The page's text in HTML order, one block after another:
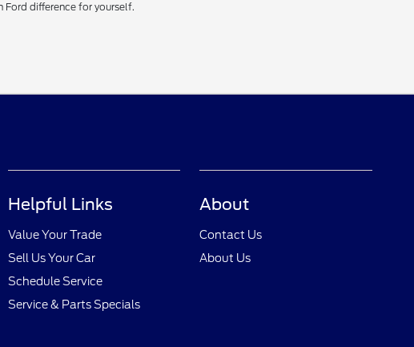
Ford difference for yourself.
Helpful Links
Value Your Trade
Sell Us Your Car
Schedule Service
Service & Parts Specials
About
Contact Us
About Us